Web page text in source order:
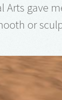
Arts gave
or